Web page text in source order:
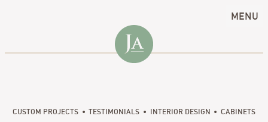
MENU
CUSTOM PROJECTS TESTIMONIALS INTERIOR DESIGN CABINETS